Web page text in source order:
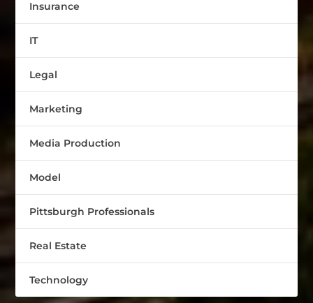
Insurance
IT
Legal
Marketing
Media Production
Model
Pittsburgh Professionals
Real Estate
Technology